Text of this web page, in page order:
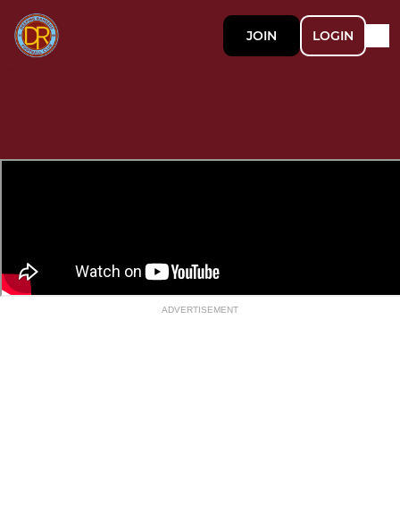
JOIN LOGIN
ADVERTISEMENT